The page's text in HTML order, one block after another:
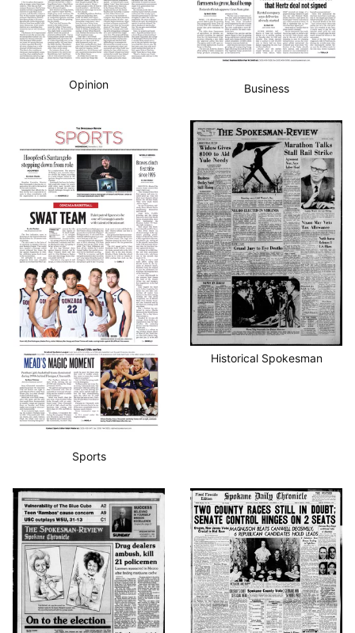
Opinion Business
Sports
Historical Spokesman